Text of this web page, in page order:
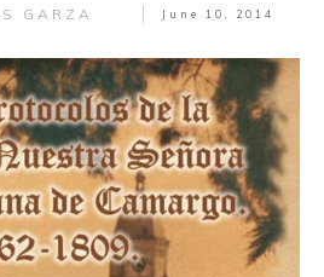
GARZA June 10, 2014